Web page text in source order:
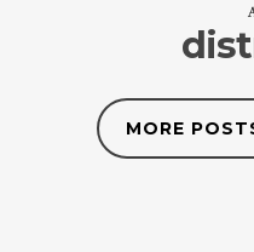
MORE